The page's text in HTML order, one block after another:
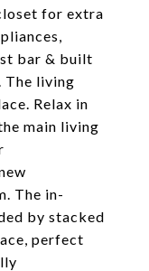
for extra
bar & built
The living
Relax in
main living
The in-
by stacked
perfect